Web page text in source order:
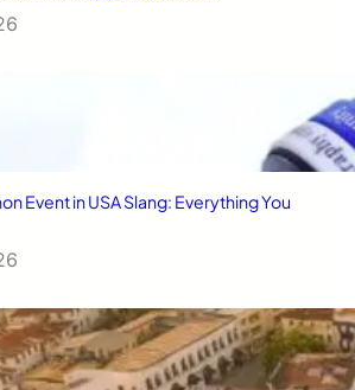
Event in USA Slang: Everything You